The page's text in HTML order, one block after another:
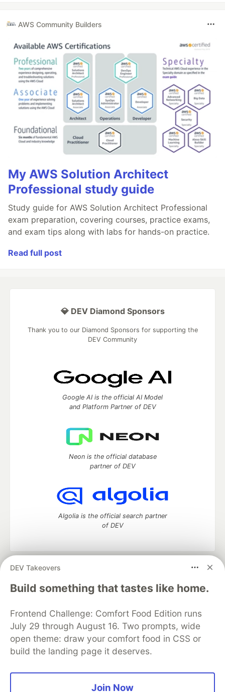
AWS Community Builders
My AWS Solution Architect
Professional study guide
Study guide for AWS Solution Architect Professional
exam preparation, covering courses, practice exams,
and exam tips along with labs for hands-on practice.
Read full post
DEV Takeovers
Build something that tastes like home.
Frontend Challenge: Comfort Food Edition runs
July 29 through August 16. Two prompts, wide
open theme: draw your comfort food in CSS or
build the landing page it deserves.
Join Now
💎 DEV Diamond Sponsors
Thank you to our Diamond Sponsors for supporting the
DEV Community
Google AI is the official AI Model
and Platform Partner of DEV
Neon is the official database
partner of DEV
Algolia is the official search partner
of DEV
DEV Community
— A space to discuss and keep up software
development and manage your software career
Home
DEV Challenges DEV++
Videos
Organization Accounts
DEV Showcase About
Contact
Free Postgres Database
DEV Shop
MLH
Code of Conduct
Privacy Policy
Terms of Use
Built on
Forem — the open source
and other inclusive communities.